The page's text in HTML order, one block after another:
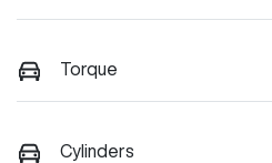
Torque
Cylinders